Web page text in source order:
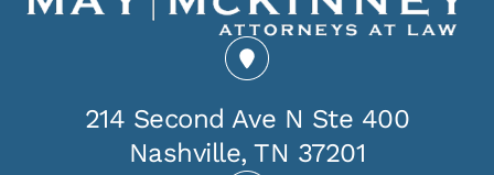
214 Second Ave N Ste 400
Nashville, TN 37201